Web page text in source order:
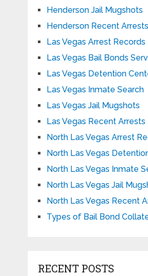
Henderson Jail Mugshots
Henderson Recent Arrests
Las Vegas Arrest Records
Las Vegas Bail Bonds
Las Vegas Detention
Las Vegas Inmate Search
Las Vegas Jail Mugshots
Las Vegas Recent Arrests
North Las Vegas Arrest
North Las Vegas
North Las Vegas Inmate
North Las Vegas Jail
North Las Vegas Recent
Types of Bail Bond
RECENT POSTS